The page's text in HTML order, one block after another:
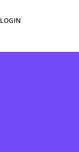
LOGIN